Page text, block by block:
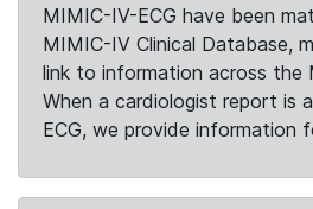
MIMIC-IV-ECG have been
MIMIC-IV Clinical Database,
link to information across the
When a cardiologist report is
ECG, we provide information